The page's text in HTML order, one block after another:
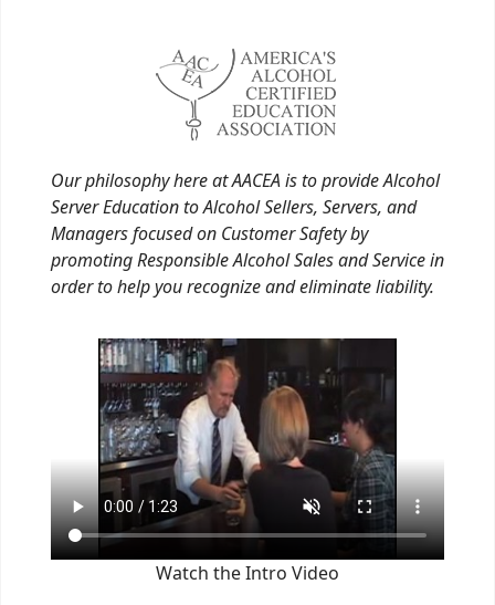
Our philosophy here at AACEA is to provide Alcohol
Server Education to Alcohol Sellers, Servers, and
Managers focused on Customer Safety by
promoting Responsible Alcohol Sales and Service in
order to help you recognize and eliminate liability.
Watch the Intro Video